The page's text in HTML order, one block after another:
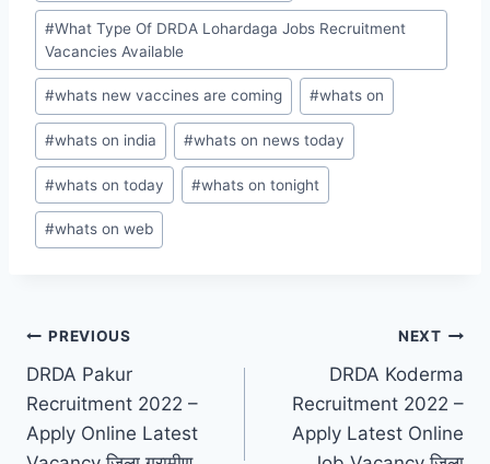
#What Type Of DRDA Lohardaga Jobs Recruitment
Vacancies Available
#whats new vaccines are coming #whats on
#whats on india #whats on news today
#whats on today #whats on tonight
#whats on web
Post
navigation
PREVIOUS
DRDA Pakur
Recruitment 2022 –
Apply Online Latest
NEXT
DRDA Koderma
Recruitment 2022 –
Apply Latest Online